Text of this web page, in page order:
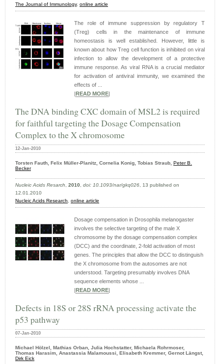
The Journal of Immunology, online article
The role of immune suppression by regulatory T
(Treg) cells in the maintenance of immune
homeostasis is well established. However, little is
known about how Treg cell function is inhibited on viral
infection to allow the development of a protective
immune response. As viral RNA is a crucial mediator
for activation of antiviral immunity, we examined the
effects of ...
READ MORE
The DNA binding CXC domain of MSL2 is required
for faithful targeting the Dosage Compensation
Complex to the X chromosome
12-Jan-2010
Torsten Fauth, Felix Müller-Planitz, Cornelia Konig, Tobias Straub, Peter B.
Becker
Nucleic Acids Resarch, 2010, doi: 10.1093/nar/gkq026, 13 published on
12.01.2010
Nucleic Acids Research, online article
Dosage compensation in Drosophila melanogaster
involves the selective targeting of the male X
chromosome by the dosage compensation complex
(DCC) and the coordinate, 2-fold activation of most
genes. The principles that allow the DCC to distinguish
the X chromosome from the autosomes are not
understood. Targeting presumably involves DNA
sequence elements whose ...
READ MORE
Defects in 18S or 28S rRNA processing activate the
p53 pathway
07-Jan-2010
Michael Hölzel, Mathias Orban, Julia Hochstatter, Michaela Rohrmoser,
Thomas Harasim, Anastassia Malamoussi, Elisabeth Kremmer, Gernot Längst,
Dirk Eick